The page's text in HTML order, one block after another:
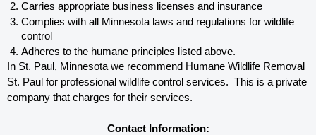
Carries appropriate business licenses and insurance
Complies with all Minnesota laws and regulations for wildlife
control
Adheres to the humane principles listed above.
In St. Paul, Minnesota we recommend Humane Wildlife Removal
St. Paul for professional wildlife control services.  This is a private
company that charges for their services.
Contact Information: